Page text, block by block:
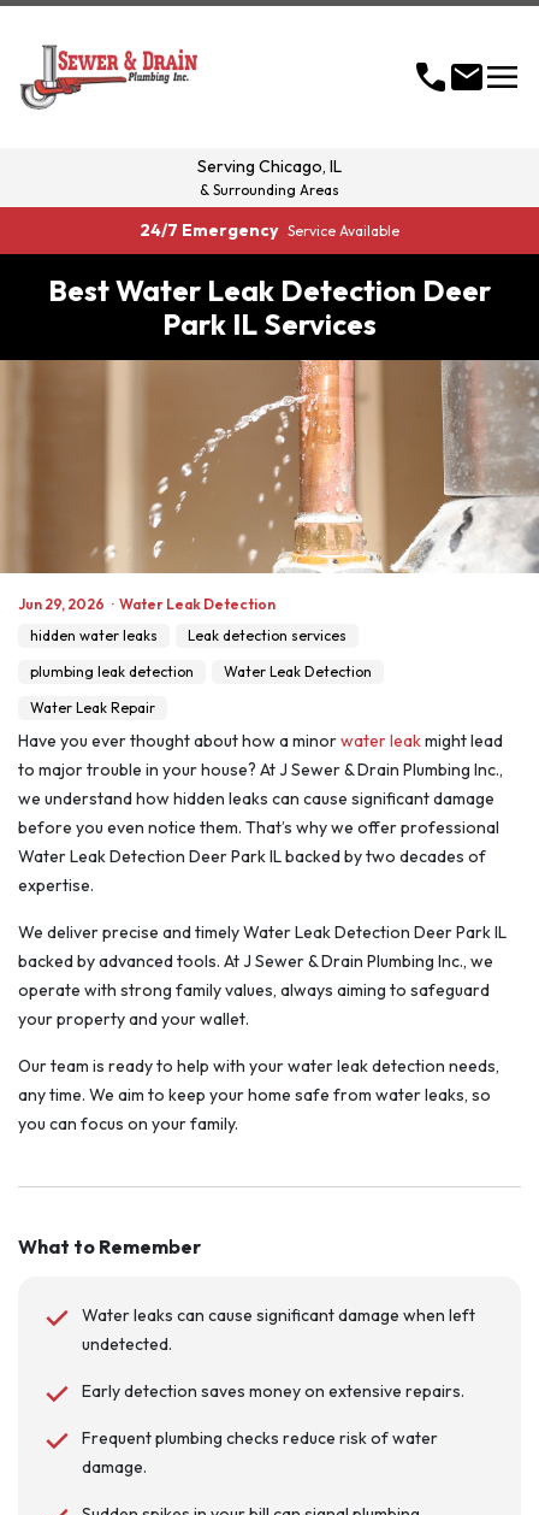
callmailmenu
Serving Chicago, IL
& Surrounding Areas
24/7 Emergency Service Available
Best Water Leak Detection Deer
Park IL Services
Jun 29, 2026 · Water Leak Detection
hidden water leaks
Leak detection services
plumbing leak detection
Water Leak Detection
Water Leak Repair
Have you ever thought about how a minorwater leakmight lead
to major trouble in your house? At J Sewer & Drain Plumbing Inc.,
we understand how hidden leaks can cause significant damage
before you even notice them. That’s why we offer professional
Water Leak Detection Deer Park IL backed by two decades of
expertise.
We deliver precise and timely Water Leak Detection Deer Park IL
backed by advanced tools. At J Sewer & Drain Plumbing Inc., we
operate with strong family values, always aiming to safeguard
your property and your wallet.
Our team is ready to help with your water leak detection needs,
any time. We aim to keep your home safe from water leaks, so
you can focus on your family.
What to Remember
Water leaks can cause significant damage when left
undetected.
Early detection saves money on extensive repairs.
Frequent plumbing checks reduce risk of water
damage.